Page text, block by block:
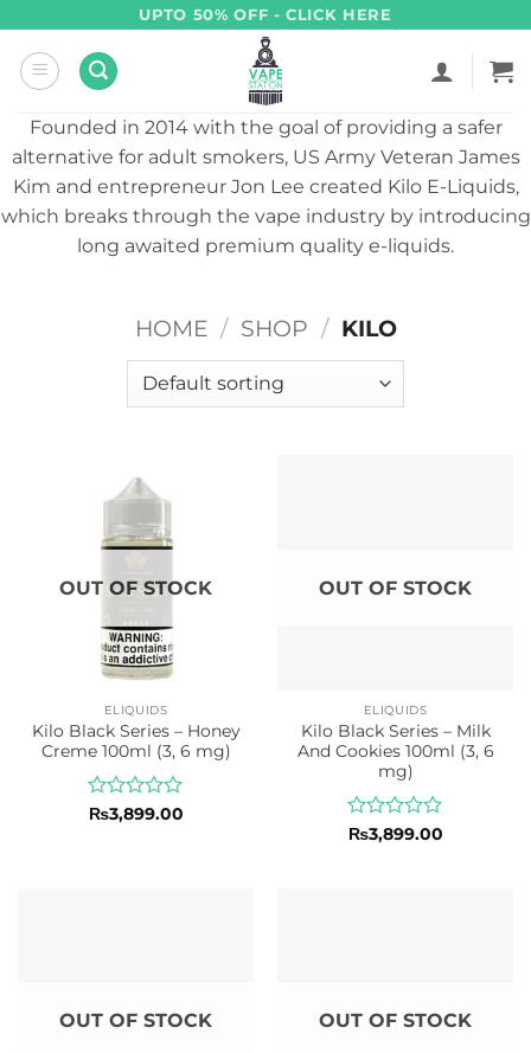
content
UPTO 50% OFF - CLICK HERE
Founded in 2014 with the goal of providing a safer
alternative for adult smokers, US Army Veteran James
Kim and entrepreneur Jon Lee created Kilo E-Liquids,
which breaks through the vape industry by introducing
long awaited premium quality e-liquids.
HOME / SHOP / KILO
OUT OF STOCK
ELIQUIDS
Kilo Black Series – Honey
Creme 100ml (3, 6 mg)
Rated
₨3,899.00
OUT OF STOCK
ELIQUIDS
Kilo Black Series – Milk
And Cookies 100ml (3, 6
mg)
Rated
₨3,899.00
OUT OF STOCK OUT OF STOCK